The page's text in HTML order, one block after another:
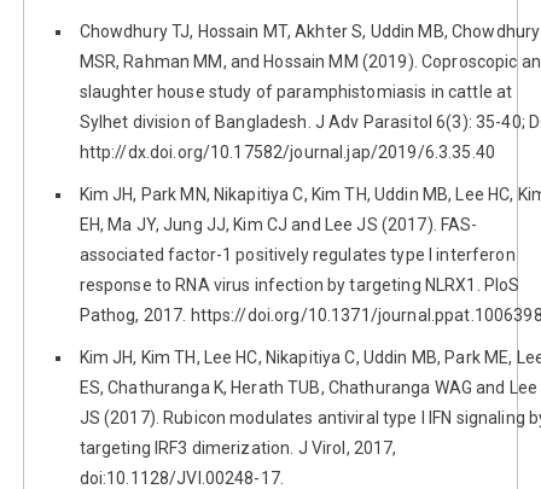
Chowdhury TJ, Hossain MT, Akhter S, Uddin MB, Chowdhury
MSR, Rahman MM, and Hossain MM (2019). Coproscopic
slaughter house study of paramphistomiasis in cattle at
Sylhet division of Bangladesh. J Adv Parasitol 6(3): 35-40;
http://dx.doi.org/10.17582/journal.jap/2019/6.3.35.40
Kim JH, Park MN, Nikapitiya C, Kim TH, Uddin MB, Lee HC,
EH, Ma JY, Jung JJ, Kim CJ and Lee JS (2017). FAS-
associated factor-1 positively regulates type I interferon
response to RNA virus infection by targeting NLRX1. PloS
Pathog, 2017. https://doi.org/10.1371/
Kim JH, Kim TH, Lee HC, Nikapitiya C, Uddin MB, Park ME,
ES, Chathuranga K, Herath TUB, Chathuranga WAG and Lee
JS (2017). Rubicon modulates antiviral type I IFN signaling
targeting IRF3 dimerization. J Virol, 2017,
doi:10.1128/JVI.00248-17.